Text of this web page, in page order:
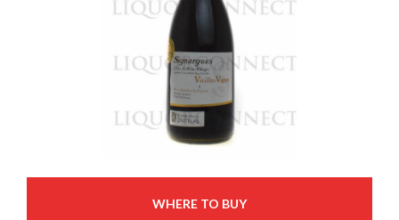
WHERE TO BUY